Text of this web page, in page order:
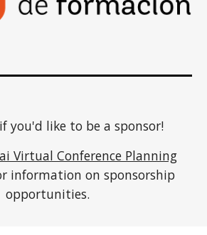
you'd like to be a sponsor!
Virtual Conference Planning
information on sponsorship
opportunities.